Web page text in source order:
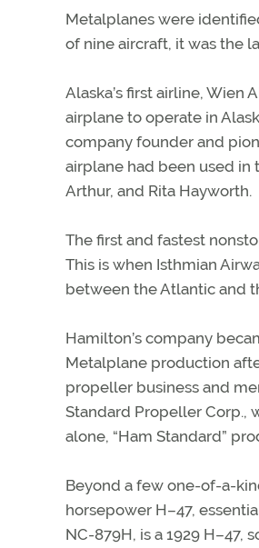
Metalplanes were
of nine aircraft, it was the
Alaska’s first airline,
airplane to operate in
company founder and
airplane had been used in
Arthur, and Rita Hayworth.
The first and fastest
This is when Isthmian
between the Atlantic and
Hamilton’s company
Metalplane production
propeller business and
Standard Propeller Corp.,
alone, “Ham Standard”
Beyond a few one-of-a-
horsepower H–47,
NC-879H, is a 1929 H–47,